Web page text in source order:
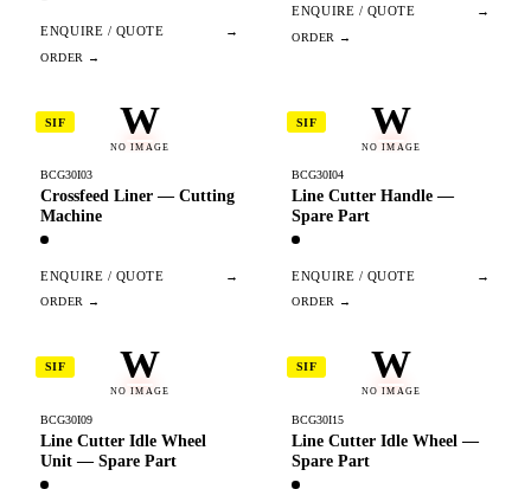
ENQUIRE / QUOTE →
ENQUIRE / QUOTE →
W
NO IMAGE
SIF
BCG30I03
Crossfeed Liner — Cutting
Machine
ENQUIRE / QUOTE →
W
NO IMAGE
SIF
BCG30I04
Line Cutter Handle —
Spare Part
ENQUIRE / QUOTE →
W
NO IMAGE
SIF
BCG30I09
Line Cutter Idle Wheel
Unit — Spare Part
W
NO IMAGE
SIF
BCG30I15
Line Cutter Idle Wheel —
Spare Part